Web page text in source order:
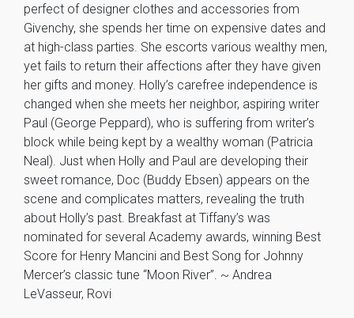
perfect of designer clothes and accessories from
Givenchy, she spends her time on expensive dates and
at high-class parties. She escorts various wealthy men,
yet fails to return their affections after they have given
her gifts and money. Holly’s carefree independence is
changed when she meets her neighbor, aspiring writer
Paul (George Peppard), who is suffering from writer’s
block while being kept by a wealthy woman (Patricia
Neal). Just when Holly and Paul are developing their
sweet romance, Doc (Buddy Ebsen) appears on the
scene and complicates matters, revealing the truth
about Holly’s past. Breakfast at Tiffany’s was
nominated for several Academy awards, winning Best
Score for Henry Mancini and Best Song for Johnny
Mercer’s classic tune “Moon River”. ~ Andrea
LeVasseur, Rovi